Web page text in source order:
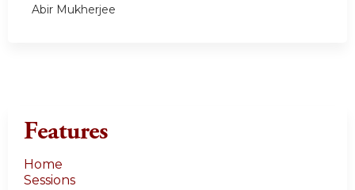
Abir Mukherjee
Features
Home
Sessions